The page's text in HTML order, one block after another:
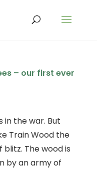
– our first ever
in the war. But
Train Wood the
The wood is
by an army of